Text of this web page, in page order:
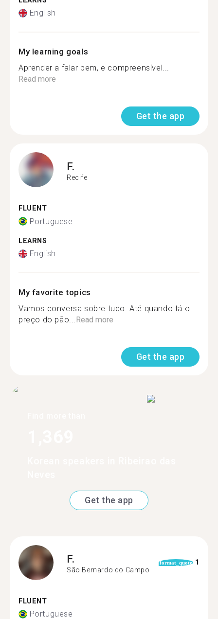
English
My learning goals
Aprender a falar bem, e compreensível...
Read more
Get the app
F.
Recife
FLUENT
Portuguese
LEARNS
English
My favorite topics
Vamos conversa sobre tudo. Até quando tá o
preço do pão...Read more
Get the app
Get the app
F.
São Bernardo do Campo
format_quote 1
FLUENT
Portuguese